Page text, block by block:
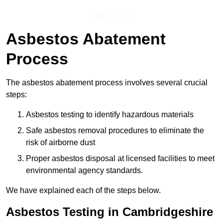
Asbestos Abatement
Process
The asbestos abatement process involves several crucial
steps:
Asbestos testing to identify hazardous materials
Safe asbestos removal procedures to eliminate the
risk of airborne dust
Proper asbestos disposal at licensed facilities to meet
environmental agency standards.
We have explained each of the steps below.
Asbestos Testing in Cambridgeshire